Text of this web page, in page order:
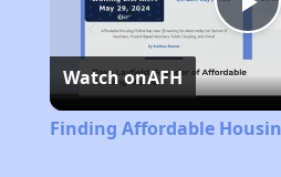
Watch onAFH
Finding Affordable